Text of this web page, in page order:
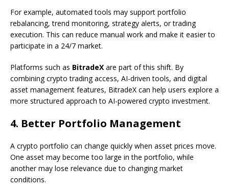
For example, automated tools may support portfolio
rebalancing, trend monitoring, strategy alerts, or trading
execution. This can reduce manual work and make it easier to
participate in a 24/7 market.
Platforms such as BitradeX are part of this shift. By
combining crypto trading access, AI-driven tools, and digital
asset management features, BitradeX can help users explore a
more structured approach to AI-powered crypto investment.
4. Better Portfolio Management
A crypto portfolio can change quickly when asset prices move.
One asset may become too large in the portfolio, while
another may lose relevance due to changing market
conditions.